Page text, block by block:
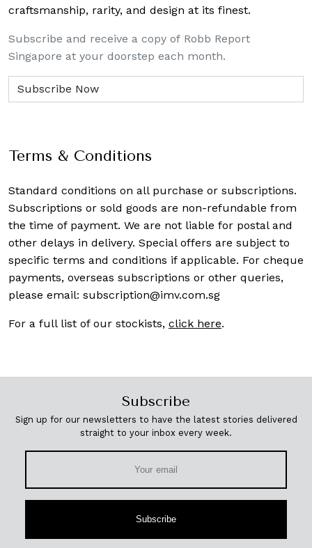
craftsmanship, rarity, and design at its finest.
Subscribe and receive a copy of Robb Report
Singapore at your doorstep each month.
Terms & Conditions
Standard conditions on all purchase or subscriptions.
Subscriptions or sold goods are non-refundable from
the time of payment. We are not liable for postal and
other delays in delivery. Special offers are subject to
specific terms and conditions if applicable. For cheque
payments, overseas subscriptions or other queries,
please email: subscription@imv.com.sg
For a full list of our stockists, click here.
Subscribe
Sign up for our newsletters to have the latest stories delivered
straight to your inbox every week.
Subscribe